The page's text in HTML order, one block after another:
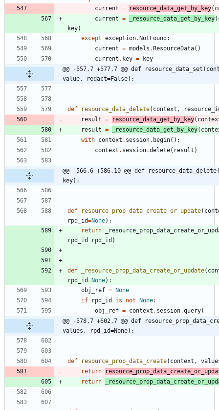
current = resource_data_get_by_key(
current = _resource_data_get_by_key(
key)
except exception.NotFound :
current = models .ResourceData( )
current . key =
key
@@ -557,7 +577,7 @@ def
value, redact=False):
def resource_data_delete( context ,
result = resource_data_get_by_key(
result = _resource_data_get_by_key(
with context . session. begin( ) :
context . session.delete( result )
@@ -566,6 +586,10 @@ def
key):
def resource_prop_data_create_or_update(
rpd_id=None) :
return
rpd_id=rpd_id )
def _resource_prop_data_create_or_update(
rpd_id=None) :
obj_ref = None
if
rpd_id is not None:
obj_ref = context . session.query(
@@ -578,7 +602,7 @@ def
values, rpd_id=None):
def resource_prop_data_create( context ,
return
return